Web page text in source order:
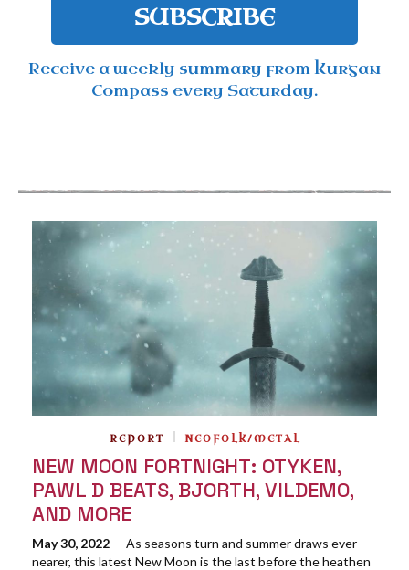
SUBSCRIBE
Receive a weekly summary from Kurgan
Compass every Saturday.
REPORT NEOFOLK/METAL
NEW MOON FORTNIGHT: OTYKEN,
PAWL D BEATS, BJORTH, VILDEMO,
AND MORE
May 30, 2022 — As seasons turn and summer draws ever
nearer, this latest New Moon is the last before the heathen